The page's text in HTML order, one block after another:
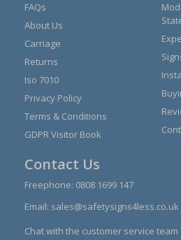
FAQs
About Us
Carriage
Returns
Iso 7010
Privacy Policy
Terms & Conditions
GDPR Visitor Book
Contact Us
Freephone: 0808 1699 147
Email: sales@safetysigns4less.co.uk
Chat with the customer service team